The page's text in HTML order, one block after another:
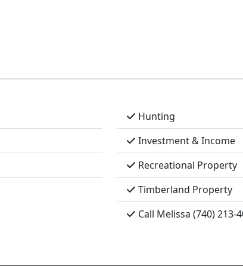
Hunting
Investment & Income
Recreational Property
Timberland Property
Call Melissa (740) 213-